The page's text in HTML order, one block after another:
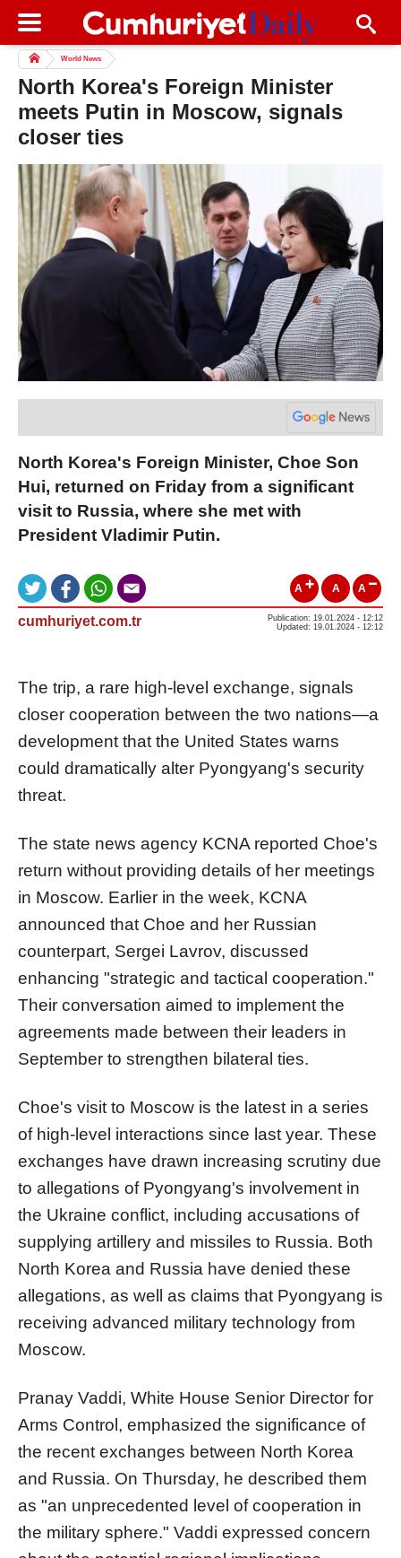
World News
North Korea's Foreign Minister
meets Putin in Moscow, signals
closer ties
North Korea's Foreign Minister, Choe Son
Hui, returned on Friday from a significant
visit to Russia, where she met with
President Vladimir Putin.
A A A
cumhuriyet.com.tr
Publication: 19.01.2024 - 12:12
Updated: 19.01.2024 - 12:12
The trip, a rare high-level exchange, signals
closer cooperation between the two nations—a
development that the United States warns
could dramatically alter Pyongyang's security
threat.
The state news agency KCNA reported Choe's
return without providing details of her meetings
in Moscow. Earlier in the week, KCNA
announced that Choe and her Russian
counterpart, Sergei Lavrov, discussed
enhancing "strategic and tactical cooperation."
Their conversation aimed to implement the
agreements made between their leaders in
September to strengthen bilateral ties.
Choe's visit to Moscow is the latest in a series
of high-level interactions since last year. These
exchanges have drawn increasing scrutiny due
to allegations of Pyongyang's involvement in
the Ukraine conflict, including accusations of
supplying artillery and missiles to Russia. Both
North Korea and Russia have denied these
allegations, as well as claims that Pyongyang is
receiving advanced military technology from
Moscow.
Pranay Vaddi, White House Senior Director for
Arms Control, emphasized the significance of
the recent exchanges between North Korea
and Russia. On Thursday, he described them
as "an unprecedented level of cooperation in
the military sphere." Vaddi expressed concern